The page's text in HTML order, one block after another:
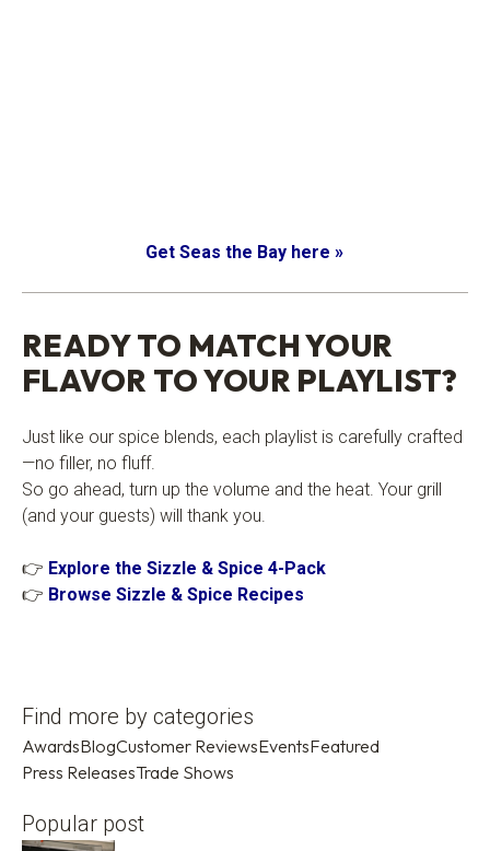
Get Seas the Bay here »
READY TO MATCH YOUR
FLAVOR TO YOUR PLAYLIST?
Just like our spice blends, each playlist is carefully crafted
—no filler, no fluff.
So go ahead, turn up the volume and the heat. Your grill
(and your guests) will thank you.
👉 Explore the Sizzle & Spice 4-Pack
👉 Browse Sizzle & Spice Recipes
Find more by categories
AwardsBlogCustomer ReviewsEventsFeatured
Press ReleasesTrade Shows
Popular post